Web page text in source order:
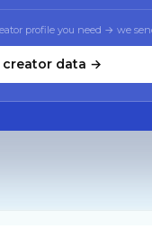
profile you need → we
creator data →